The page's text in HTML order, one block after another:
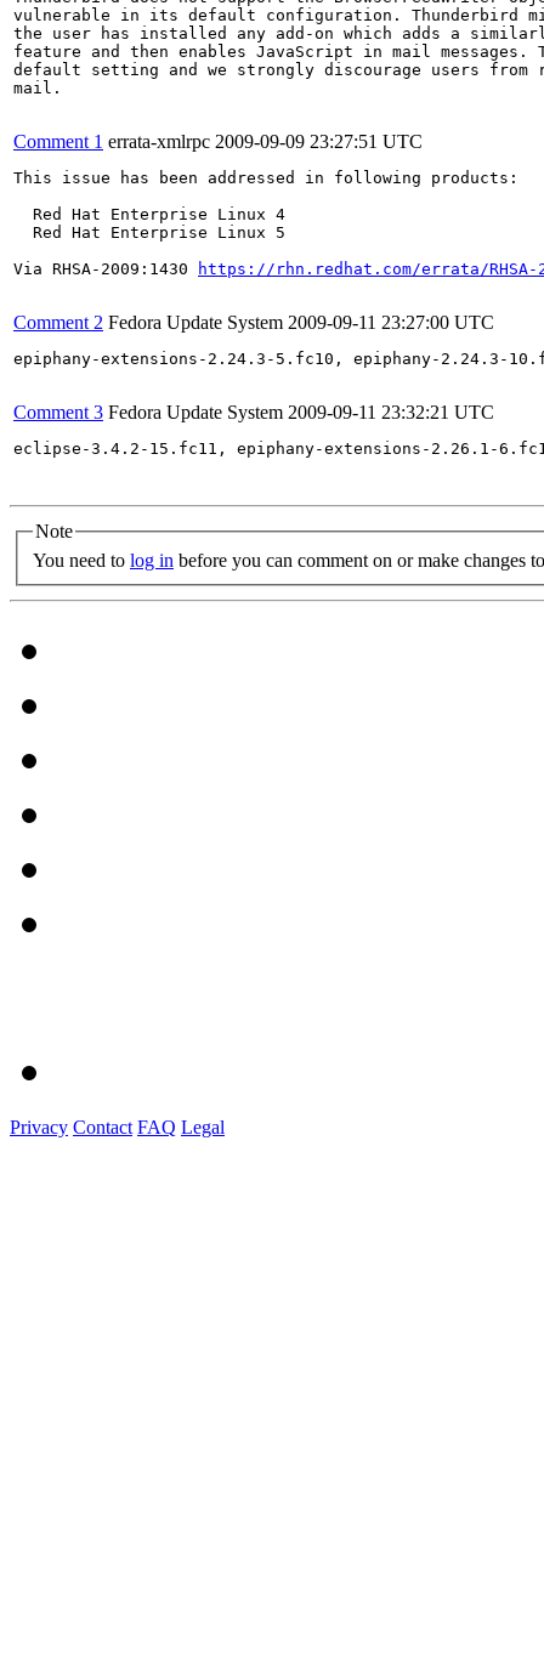
vulnerable in its default configuration. Thunderbird
the user has installed any add-on which adds a
feature and then enables JavaScript in mail
default setting and we strongly discourage users from
mail.
Comment 1 errata-xmlrpc 2009-09-09 23:27:51 UTC
This issue has been addressed in following products:
  Red Hat Enterprise Linux 4
  Red Hat Enterprise Linux 5
Via RHSA-2009:1430
https://rhn.redhat.com/errata/RHSA-
Comment 2 Fedora Update System 2009-09-11 23:27:00 UTC
epiphany-extensions-2.24.3-5.fc10, epiphany-2.24.3-
Comment 3 Fedora Update System 2009-09-11 23:32:21 UTC
eclipse-3.4.2-15.fc11, epiphany-extensions-2.26.1-
Note
You need to log in before you can comment on or make changes
Privacy Contact FAQ Legal